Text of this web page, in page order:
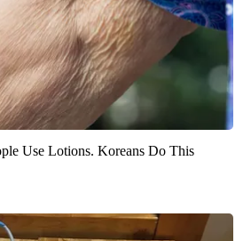
Use Lotions. Koreans Do This